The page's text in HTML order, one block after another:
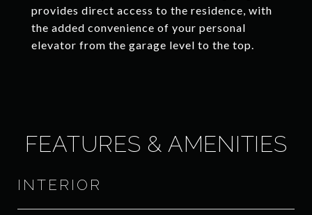
provides direct access to the residence, with
the added convenience of your personal
elevator from the garage level to the top.
FEATURES & AMENITIES
INTERIOR